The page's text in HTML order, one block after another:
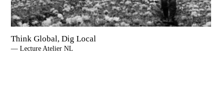
Think Global, Dig Local
— Lecture Atelier NL